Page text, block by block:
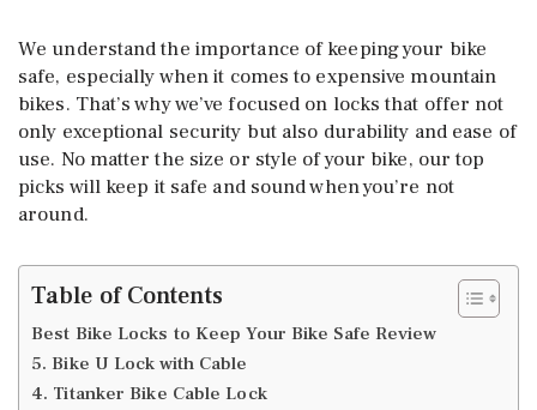
We understand the importance of keeping your bike
safe, especially when it comes to expensive mountain
bikes. That’s why we’ve focused on locks that offer not
only exceptional security but also durability and ease of
use. No matter the size or style of your bike, our top
picks will keep it safe and sound when you’re not
around.
Table of Contents
Best Bike Locks to Keep Your Bike Safe Review
5. Bike U Lock with Cable
4. Titanker Bike Cable Lock